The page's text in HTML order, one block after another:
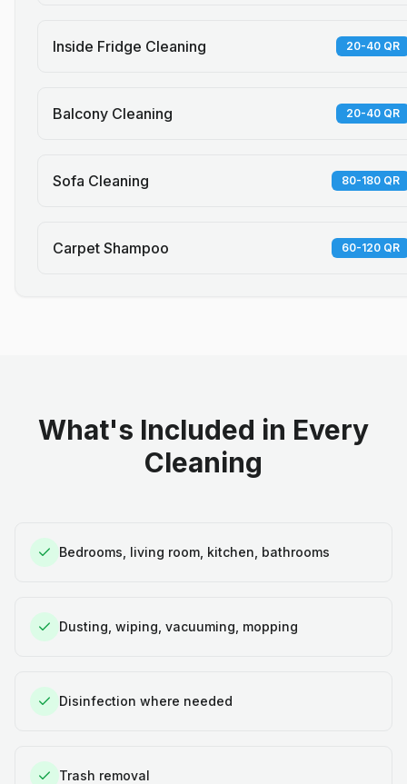
Inside Fridge Cleaning 20-40 QR
Balcony Cleaning 20-40 QR
Sofa Cleaning 80-180 QR
Carpet Shampoo 60-120 QR
What's Included in Every
Cleaning
Bedrooms, living room, kitchen, bathrooms
Dusting, wiping, vacuuming, mopping
Disinfection where needed
Trash removal